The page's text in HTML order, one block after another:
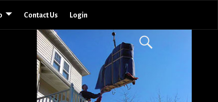
Contact Us Login